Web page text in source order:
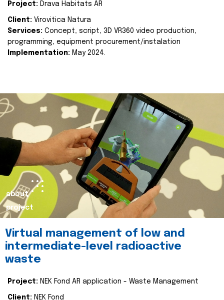
Project: Drava Habitats AR
Client: Virovitica Natura
Services: Concept, script, 3D VR360 video production,
programming, equipment procurement/instalation
Implementation: May 2024.
about
project
Virtual management of low and
intermediate-level radioactive
waste
Project: NEK Fond AR application - Waste Management
Client: NEK Fond